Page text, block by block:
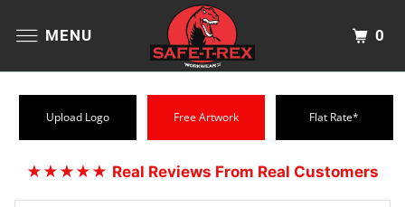
MENU 0
Upload Logo Free Artwork Flat Rate*
★★★★★ Real Reviews From Real Customers